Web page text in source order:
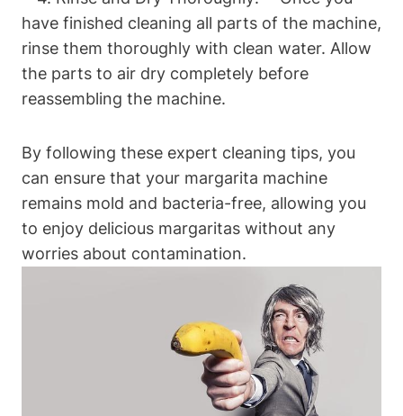
have finished cleaning all parts of the machine,‌
rinse ‍them ​thoroughly ⁣with clean water. ⁢Allow
the ⁤parts ⁢to‌ air dry completely before
reassembling the‌ machine.
By following ⁢these⁤ expert cleaning tips, you
⁤can ensure that your margarita machine
remains mold and bacteria-free, allowing you
to enjoy delicious margaritas ⁤without any
worries ⁣about‌ contamination.